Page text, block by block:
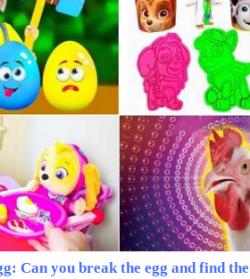
Can you break the egg and find